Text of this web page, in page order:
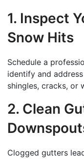
1. Inspect
Snow Hits
Schedule a
identify and
shingles, cracks, or
2. Clean
Clogged gutters